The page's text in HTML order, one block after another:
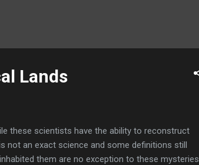
Lands
these scientists have the ability to reconstruct
not an exact science and some definitions still
them are no exception to these mysteries.